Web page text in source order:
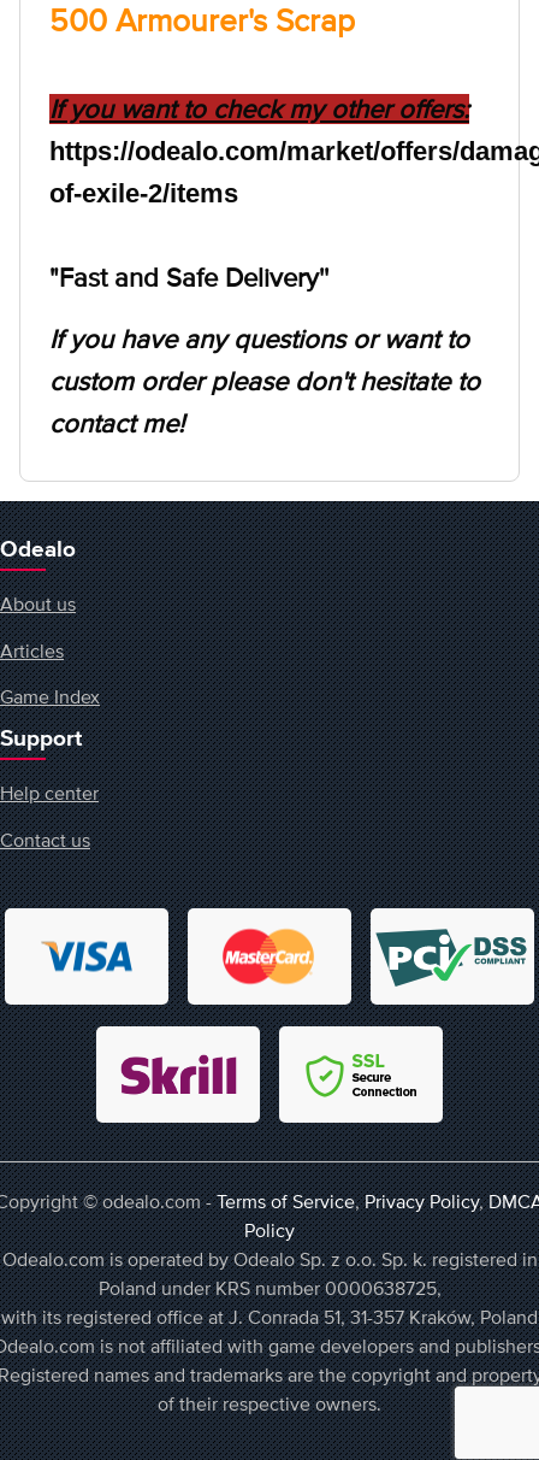
500 Armourer's Scrap
If you want to check my other offers:
https://odealo.com/market/offers/
of-exile-2/items
"Fast and Safe Delivery''
If you have any questions or want to
custom order please don't hesitate to
contact me!
Odealo
About us
Articles
Game Index
Support
Help center
Contact us
© odealo.com -Terms of Service,Privacy Policy,
Policy
Odealo.com is operated by Odealo Sp. z o.o. Sp. k. registered in
Poland under KRS number 0000638725,
with its registered office at J. Conrada 51, 31-357 Kraków, Poland
is not affiliated with game developers and
names and trademarks are the copyright and
of their respective owners.